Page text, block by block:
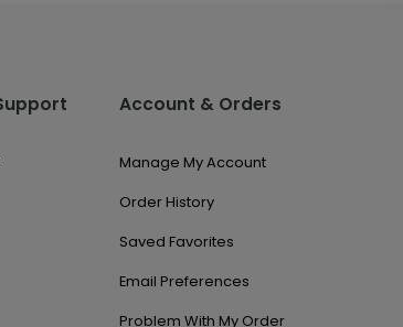
Account & Orders
Manage My Account
Order History
Saved Favorites
Email Preferences
Problem With My Order